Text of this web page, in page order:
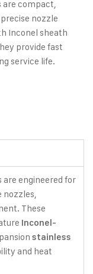
are compact,
nozzle
Inconel sheath
provide fast
service life.
engineered for
nozzles,
These
Inconel-
stainless
and heat